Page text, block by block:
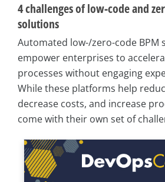
4 challenges of low-code and
solutions
Automated low-/zero-code BPM
empower enterprises to
processes without engaging
While these platforms help
decrease costs, and increase
come with their own set of